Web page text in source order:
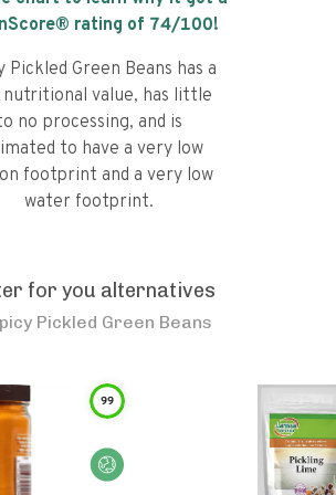
rating of 74/100!
Pickled Green Beans has a
nutritional value, has little
no processing, and is
to have a very low
footprint and a very low
water footprint.
for you alternatives
Pickled Green Beans
99